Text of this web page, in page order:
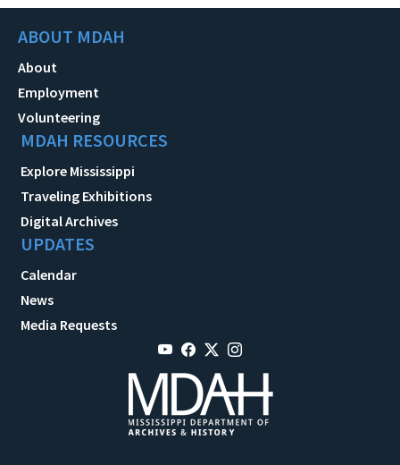
ABOUT MDAH
About
Employment
Volunteering
MDAH RESOURCES
Explore Mississippi
Traveling Exhibitions
Digital Archives
UPDATES
Calendar
News
Media Requests